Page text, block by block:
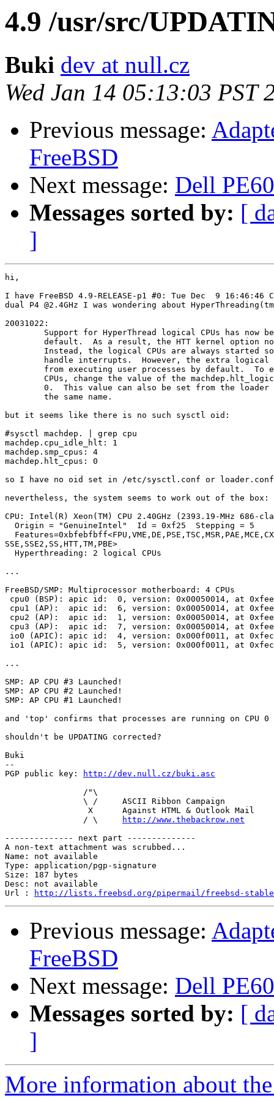
4.9 /usr/src/
Buki dev at null.cz
Wed Jan 14 05:13:03 PST
Previous message:
FreeBSD
Next message: Dell
Messages sorted by: [
]
hi,
I have FreeBSD 4.9-RELEASE-p1 #0: Tue Dec  9 16:46:46
dual P4 @2.4GHz I was wondering about
20031022:
Support for HyperThread logical CPUs has now
default.  As a result, the HTT kernel option
Instead, the logical CPUs are always started
handle interrupts.  However, the extra logical
from executing user processes by default.  To
CPUs, change the value of the
0.  This value can also be set from the loader
        the same name.
but it seems like there is no such sysctl oid:
#sysctl machdep. | grep cpu
machdep.cpu_idle_hlt: 1
machdep.smp_cpus: 4
machdep.hlt_cpus: 0
so I have no oid set in /etc/sysctl.conf or loader.conf
nevertheless, the system seems to work out of the box:
CPU: Intel(R) Xeon(TM) CPU 2.40GHz (2393.19-MHz 686-
  Origin = "GenuineIntel"  Id = 0xf25  Stepping = 5
SSE,SSE2,SS,HTT,TM,PBE>
  Hyperthreading: 2 logical CPUs
...
FreeBSD/SMP: Multiprocessor motherboard: 4 CPUs
cpu0 (BSP): apic id:  0, version: 0x00050014, at
cpu1 (AP):  apic id:  6, version: 0x00050014, at
cpu2 (AP):  apic id:  1, version: 0x00050014, at
cpu3 (AP):  apic id:  7, version: 0x00050014, at
io0 (APIC): apic id:  4, version: 0x000f0011, at
io1 (APIC): apic id:  5, version: 0x000f0011, at
...
SMP: AP CPU #3 Launched!
SMP: AP CPU #2 Launched!
SMP: AP CPU #1 Launched!
and 'top' confirms that processes are running on CPU 0
shouldn't be UPDATING corrected?
Buki
--
PGP public key:
http://dev.null.cz/buki.asc
                /"\
                \ /     ASCII Ribbon Campaign
                 X      Against HTML & Outlook Mail
                / \
http://www.thebackrow.net
-------------- next part --------------
A non-text attachment was scrubbed...
Name: not available
Type: application/pgp-signature
Size: 187 bytes
Desc: not available
Url :
http://lists.freebsd.org/pipermail/freebsd-stable/
Previous message:
FreeBSD
Next message: Dell
Messages sorted by: [
]
More information about